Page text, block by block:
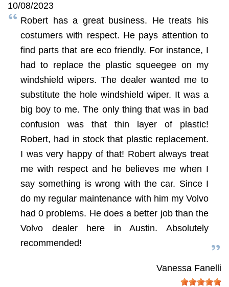
10/08/2023
Robert has a great business. He treats his
costumers with respect. He pays attention to
find parts that are eco friendly. For instance, I
had to replace the plastic squeegee on my
windshield wipers. The dealer wanted me to
substitute the hole windshield wiper. It was a
big boy to me. The only thing that was in bad
confusion was that thin layer of plastic!
Robert, had in stock that plastic replacement.
I was very happy of that! Robert always treat
me with respect and he believes me when I
say something is wrong with the car. Since I
do my regular maintenance with him my Volvo
had 0 problems. He does a better job than the
Volvo dealer here in Austin. Absolutely
recommended!
Vanessa Fanelli